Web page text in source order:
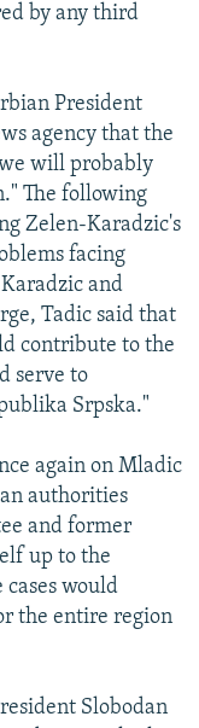
by any third
President
agency that the
will probably
The following
Zelen-Karadzic's
facing
and
Tadic said that
contribute to the
serve to
Srpska."
again on Mladic
authorities
and former
up to the
would
the entire region
Slobodan